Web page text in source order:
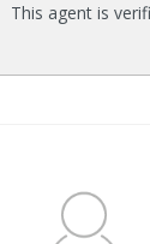
This agent is